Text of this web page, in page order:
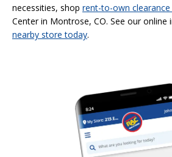
necessities, shop rent-to-own
Center in Montrose, CO. See our
nearby store today.